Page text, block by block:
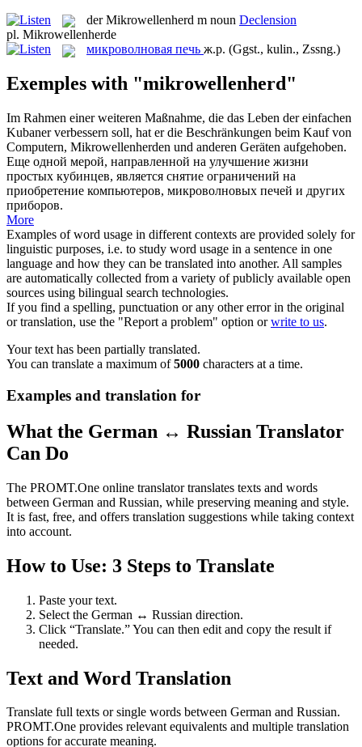
derMikrowellenherd m noun Declension
pl. Mikrowellenherde
микроволновая печь ж.р. (Ggst., kulin., Zssng.)
Exemples with "mikrowellenherd"
Im Rahmen einer weiteren Maßnahme, die das Leben der einfachen
Kubaner verbessern soll, hat er die Beschränkungen beim Kauf von
Computern, Mikrowellenherden und anderen Geräten aufgehoben.
Еще одной мерой, направленной на улучшение жизни
простых кубинцев, является снятие ограничений на
приобретение компьютеров, микроволновых печей и других
приборов.
More
Examples of word usage in different contexts are provided solely for
linguistic purposes, i.e. to study word usage in a sentence in one
language and how they can be translated into another. All samples
are automatically collected from a variety of publicly available open
sources using bilingual search technologies.
If you find a spelling, punctuation or any other error in the original
or translation, use the "Report a problem" option orwrite to us.
Your text has been partially translated.
You can translate a maximum of5000 characters at a time.
Examples and translation for
What the German ↔ Russian Translator
Can Do
The PROMT.One online translator translates texts and words
between German and Russian, while preserving meaning and style.
It is fast, free, and offers translation suggestions while taking context
into account.
How to Use: 3 Steps to Translate
Paste your text.
Select the German ↔ Russian direction.
Click “Translate.” You can then edit and copy the result if
needed.
Text and Word Translation
Translate full texts or single words between German and Russian.
PROMT.One provides relevant equivalents and multiple translation
options for accurate meaning.